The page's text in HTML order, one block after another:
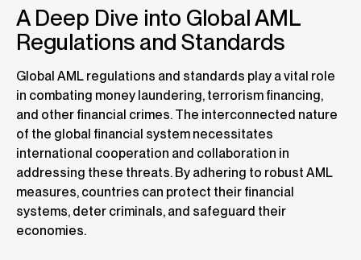
A Deep Dive into Global AML
Regulations and Standards
Global AML regulations and standards play a vital role
in combating money laundering, terrorism financing,
and other financial crimes. The interconnected nature
of the global financial system necessitates
international cooperation and collaboration in
addressing these threats. By adhering to robust AML
measures, countries can protect their financial
systems, deter criminals, and safeguard their
economies.